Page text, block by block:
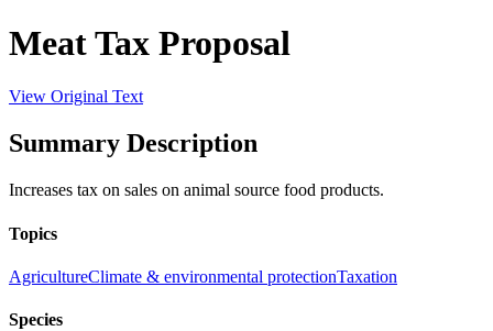
Meat Tax Proposal
View Original Text
Summary Description
Increases tax on sales on animal source food products.
Topics
AgricultureClimate & environmental protectionTaxation
Species